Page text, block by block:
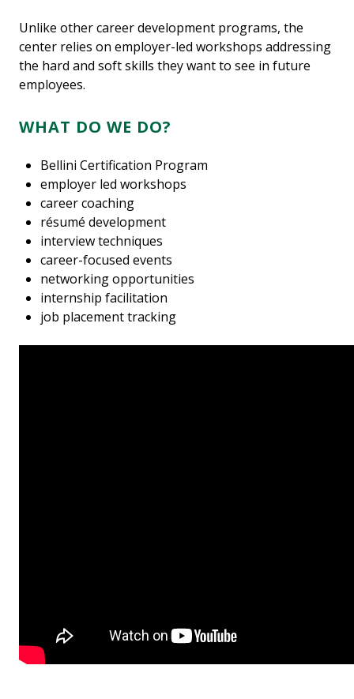
Unlike other career development programs, the
center relies on employer-led workshops addressing
the hard and soft skills they want to see in future
employees.
WHAT DO WE DO?
Bellini Certification Program
employer led workshops
career coaching
résumé development
interview techniques
career-focused events
networking opportunities
internship facilitation
job placement tracking